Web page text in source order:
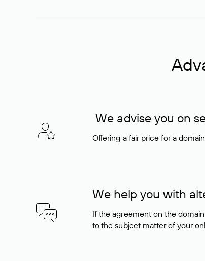
We advise you on
Offering a fair price for a
We help you with
If the agreement on the
to the subject matter of your